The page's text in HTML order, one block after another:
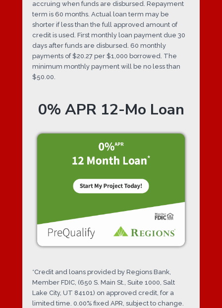
accruing when funds are disbursed. Repayment
term is 60 months. Actual loan term may be
shorter if less than the full approved amount of
credit is used. First monthly loan payment due 30
days after funds are disbursed. 60 monthly
payments of $20.27 per $1,000 borrowed. The
minimum monthly payment will be no less than
$50.00.
0% APR 12-Mo Loan
*Credit and loans provided by Regions Bank,
Member FDIC, (650 S. Main St., Suite 1000, Salt
Lake City, UT 84101) on approved credit, for a
limited time. 0.00% fixed APR, subject to change.